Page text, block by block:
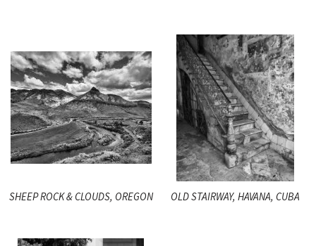
SHEEP ROCK & CLOUDS, OREGON OLD STAIRWAY, HAVANA, CUBA